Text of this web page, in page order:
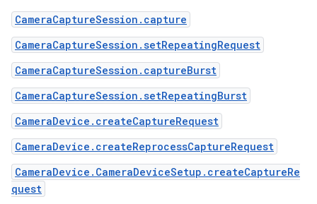
CameraCaptureSession.capture
CameraCaptureSession.setRepeatingRequest
CameraCaptureSession.captureBurst
CameraCaptureSession.setRepeatingBurst
CameraDevice.createCaptureRequest
CameraDevice.createReprocessCaptureRequest
CameraDevice.CameraDeviceSetup.createCaptureRe
quest